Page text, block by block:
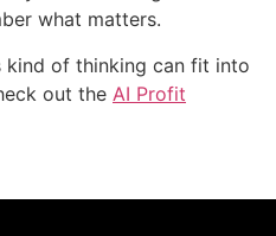
what matters.
of thinking can fit into
out the AI Profit